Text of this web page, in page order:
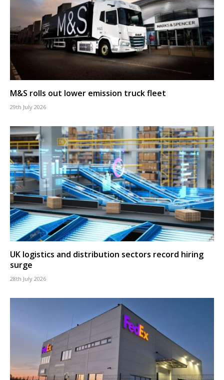
M&S rolls out lower emission truck fleet
29th July 2026
UK logistics and distribution sectors record hiring
surge
28th July 2026